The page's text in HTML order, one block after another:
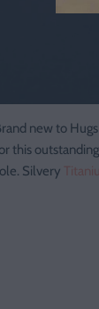
new to
this
Silvery